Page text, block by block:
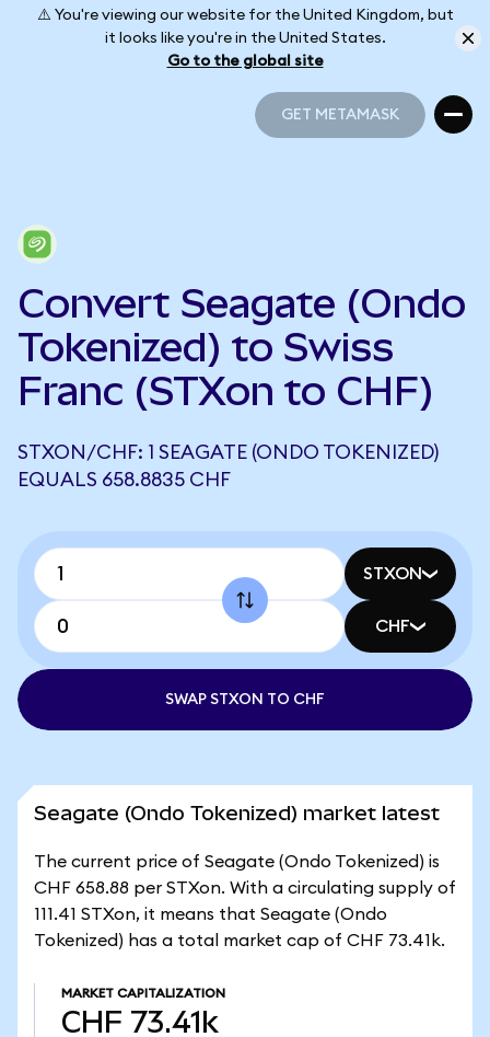
⚠️ You're viewing our website for the United Kingdom, but
it looks like you're in the United States.
Go to the global site
GET METAMASK
Convert Seagate (Ondo
Tokenized) to Swiss
Franc (STXon to CHF)
STXON/CHF: 1 SEAGATE (ONDO TOKENIZED)
EQUALS 658.8835 CHF
STXON
CHF
SWAP STXON TO CHF
Seagate (Ondo Tokenized) market latest
The current price of Seagate (Ondo Tokenized) is
CHF 658.88 per STXon. With a circulating supply of
111.41 STXon, it means that Seagate (Ondo
Tokenized) has a total market cap of CHF 73.41k.
MARKET CAPITALIZATION
CHF 73.41k